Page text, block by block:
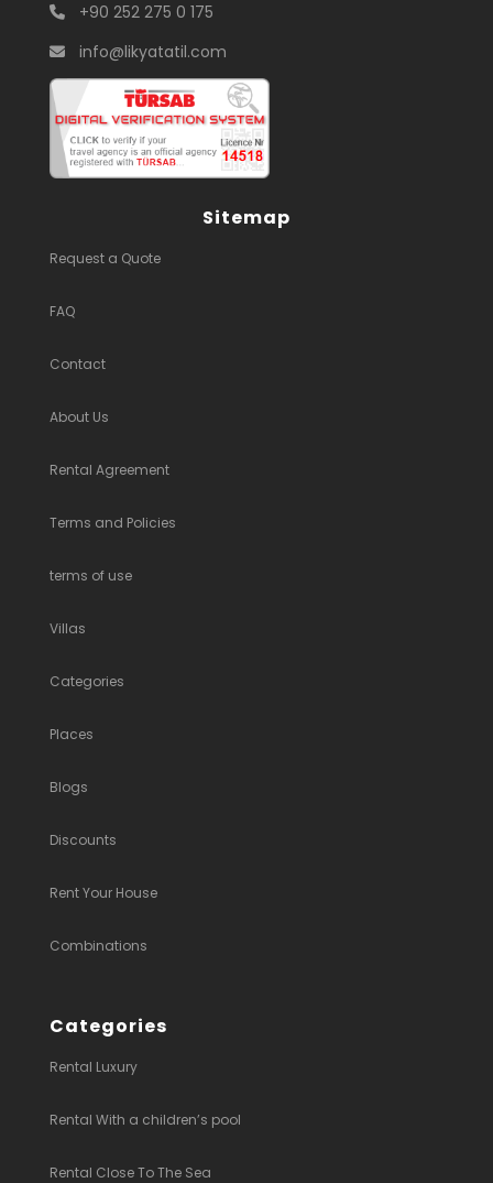
+90 252 275 0 175
info@likyatatil.com
Sitemap
Request a Quote
FAQ
Contact
About Us
Rental Agreement
Terms and Policies
terms of use
Villas
Categories
Places
Blogs
Discounts
Rent Your House
Combinations
Categories
Rental Luxury
Rental With a children’s pool
Rental Close To The Sea